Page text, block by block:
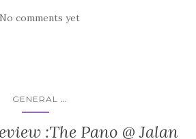
No comments yet
GENERAL ...
:The Pano @ Jalan